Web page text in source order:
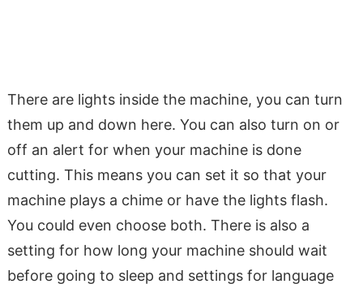
There are lights inside the machine, you can turn
them up and down here. You can also turn on or
off an alert for when your machine is done
cutting. This means you can set it so that your
machine plays a chime or have the lights flash.
You could even choose both. There is also a
setting for how long your machine should wait
before going to sleep and settings for language